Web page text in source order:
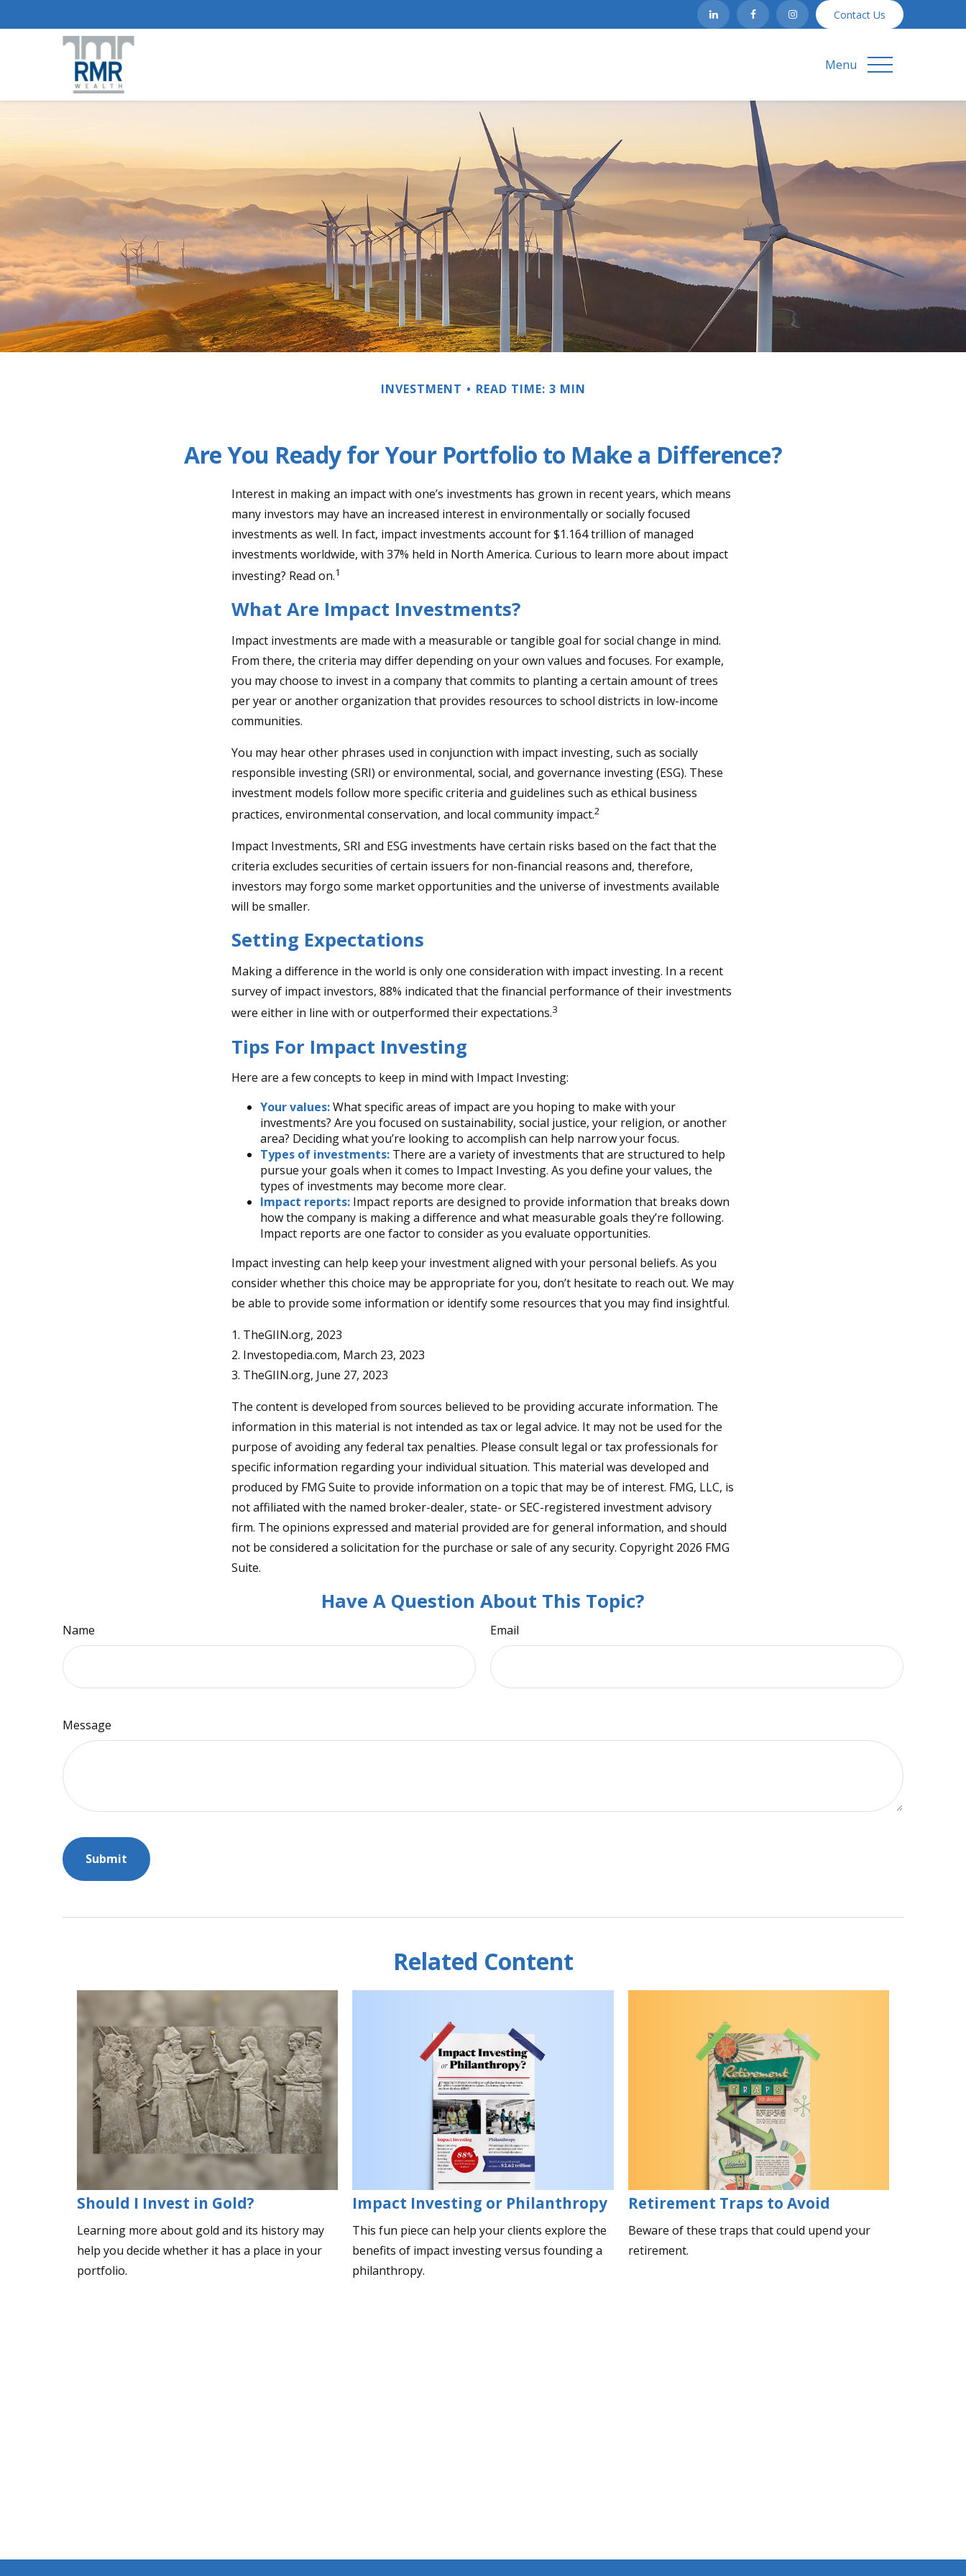
Contact Us
Menu
INVESTMENT READ TIME: 3 MIN
Are You Ready for Your Portfolio to Make a Difference?
Interest in making an impact with one’s investments has grown in recent years, which means
many investors may have an increased interest in environmentally or socially focused
investments as well. In fact, impact investments account for $1.164 trillion of managed
investments worldwide, with 37% held in North America. Curious to learn more about impact
investing? Read on.1
What Are Impact Investments?
Impact investments are made with a measurable or tangible goal for social change in mind.
From there, the criteria may differ depending on your own values and focuses. For example,
you may choose to invest in a company that commits to planting a certain amount of trees
per year or another organization that provides resources to school districts in low-income
communities.
You may hear other phrases used in conjunction with impact investing, such as socially
responsible investing (SRI) or environmental, social, and governance investing (ESG). These
investment models follow more specific criteria and guidelines such as ethical business
practices, environmental conservation, and local community impact.2
Impact Investments, SRI and ESG investments have certain risks based on the fact that the
criteria excludes securities of certain issuers for non-financial reasons and, therefore,
investors may forgo some market opportunities and the universe of investments available
will be smaller.
Setting Expectations
Making a difference in the world is only one consideration with impact investing. In a recent
survey of impact investors, 88% indicated that the financial performance of their investments
were either in line with or outperformed their expectations.3
Tips For Impact Investing
Here are a few concepts to keep in mind with Impact Investing:
Your values:What specific areas of impact are you hoping to make with your
investments? Are you focused on sustainability, social justice, your religion, or another
area? Deciding what you’re looking to accomplish can help narrow your focus.
Types of investments: There are a variety of investments that are structured to help
pursue your goals when it comes to Impact Investing. As you define your values, the
types of investments may become more clear.
Impact reports: Impact reports are designed to provide information that breaks down
how the company is making a difference and what measurable goals they’re following.
Impact reports are one factor to consider as you evaluate opportunities.
Impact investing can help keep your investment aligned with your personal beliefs. As you
consider whether this choice may be appropriate for you, don’t hesitate to reach out. We may
be able to provide some information or identify some resources that you may find insightful.
1. TheGIIN.org, 2023
2. Investopedia.com, March 23, 2023
3. TheGIIN.org, June 27, 2023
The content is developed from sources believed to be providing accurate information. The
information in this material is not intended as tax or legal advice. It may not be used for the
purpose of avoiding any federal tax penalties. Please consult legal or tax professionals for
specific information regarding your individual situation. This material was developed and
produced by FMG Suite to provide information on a topic that may be of interest. FMG, LLC, is
not affiliated with the named broker-dealer, state- or SEC-registered investment advisory
firm. The opinions expressed and material provided are for general information, and should
not be considered a solicitation for the purchase or sale of any security. Copyright 2026 FMG
Suite.
Have A Question About This Topic?
Name Email
Message
Related Content
Should I Invest in Gold?
Learning more about gold and its history may
help you decide whether it has a place in your
portfolio.
Impact Investing or Philanthropy
This fun piece can help your clients explore the
benefits of impact investing versus founding a
philanthropy.
Retirement Traps to Avoid
Beware of these traps that could upend your
retirement.